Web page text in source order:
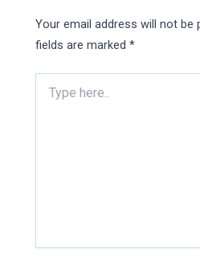
Your email address will not be
fields are marked*
here..